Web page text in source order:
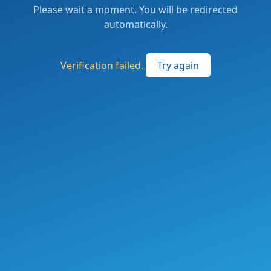
Please wait a moment. You will be redirected
automatically.
Verification failed. Try again